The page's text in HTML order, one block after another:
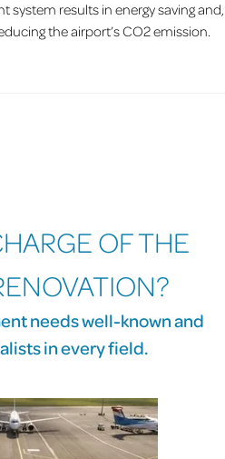
system results in energy saving and,
the airport’s CO2 emission.
OF THE
needs well-known and
in every field.